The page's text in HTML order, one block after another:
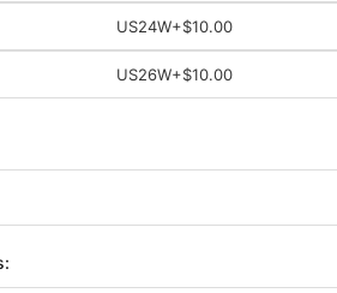
US24W+$10.00
US26W+$10.00